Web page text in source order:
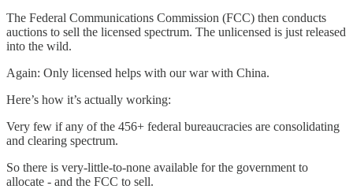
The Federal Communications Commission (FCC) then conducts
auctions to sell the licensed spectrum. The unlicensed is just released
into the wild.
Again: Only licensed helps with our war with China.
Here’s how it’s actually working:
Very few if any of the 456+ federal bureaucracies are consolidating
and clearing spectrum.
So there is very-little-to-none available for the government to
allocate - and the FCC to sell.